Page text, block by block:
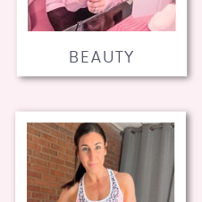
BEAUTY